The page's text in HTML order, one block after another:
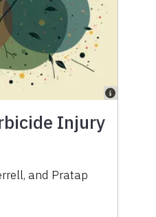
Injury
and Pratap